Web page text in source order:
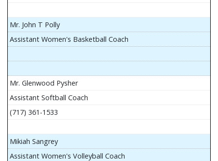
Mr. John T Polly
Assistant Women's Basketball Coach
Mr. Glenwood Pysher
Assistant Softball Coach
(717) 361-1533
Mikiah Sangrey
Assistant Women's Volleyball Coach